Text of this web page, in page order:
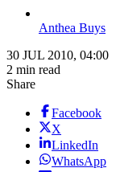
Anthea Buys
30 JUL 2010, 04:00
2 min read
Share
Facebook
X
LinkedIn
WhatsApp